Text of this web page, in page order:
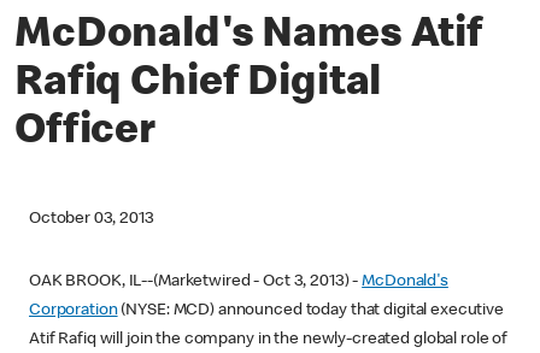
McDonald's Names Atif
Rafiq Chief Digital
Officer
October 03, 2013
OAK BROOK, IL--(Marketwired - Oct 3, 2013) -McDonald's
Corporation(NYSE: MCD) announced today that digital executive
Atif Rafiq will join the company in the newly-created global role of